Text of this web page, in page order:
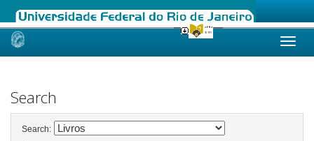
Skip
Search
Search: